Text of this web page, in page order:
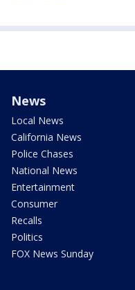
News
Local News
California News
Police Chases
National News
Entertainment
Consumer
Recalls
Politics
FOX News Sunday